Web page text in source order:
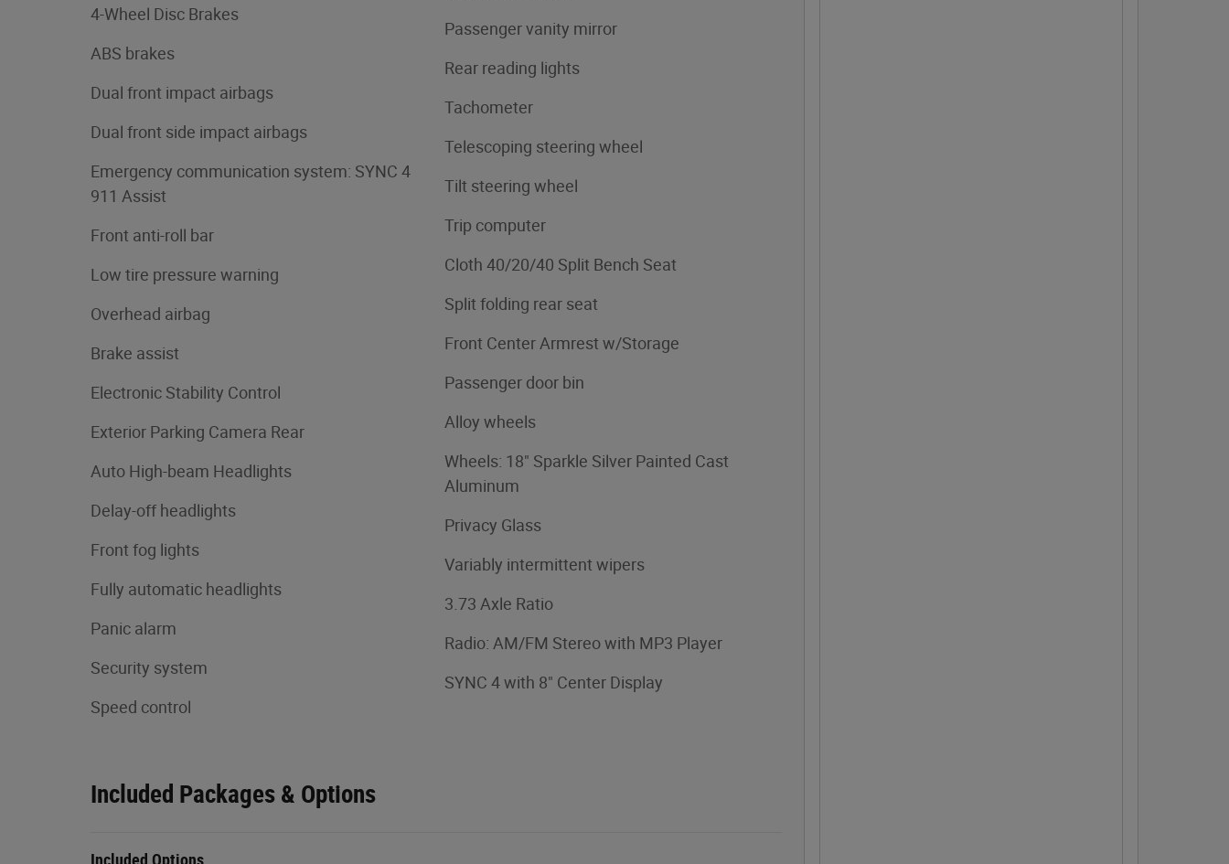
4-Wheel Disc Brakes
ABS brakes
Dual front impact airbags
Dual front side impact airbags
Emergency communication system: SYNC 4
911 Assist
Front anti-roll bar
Low tire pressure warning
Overhead airbag
Brake assist
Electronic Stability Control
Exterior Parking Camera Rear
Auto High-beam Headlights
Delay-off headlights
Front fog lights
Fully automatic headlights
Panic alarm
Security system
Speed control
Passenger vanity mirror
Rear reading lights
Tachometer
Telescoping steering wheel
Tilt steering wheel
Trip computer
Cloth 40/20/40 Split Bench Seat
Split folding rear seat
Front Center Armrest w/Storage
Passenger door bin
Alloy wheels
Wheels: 18" Sparkle Silver Painted Cast
Aluminum
Privacy Glass
Variably intermittent wipers
3.73 Axle Ratio
Radio: AM/FM Stereo with MP3 Player
SYNC 4 with 8" Center Display
Included Packages & Options
Included Options